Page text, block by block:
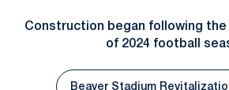
Construction began following the
of 2024 football
Beaver Stadium